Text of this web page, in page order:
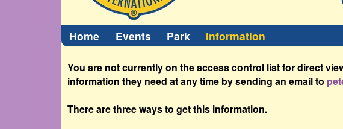
Home Events Park Information
You are not currently on the access control list for direct
information they need at any time by sending an email to
There are three ways to get this information.